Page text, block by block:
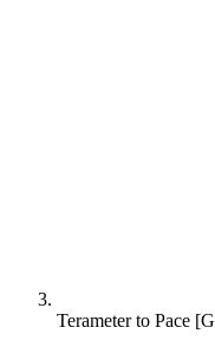
Terameter to Pace